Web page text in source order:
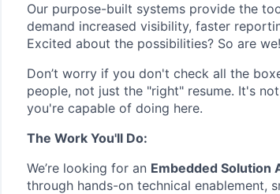
Our purpose-built systems provide the
demand increased visibility, faster
Excited about the possibilities? So are we!
Don’t worry if you don't check all the
people, not just the "right" resume. It's
you're capable of doing here.
The Work You'll Do:
We’re looking for an Embedded Solution
through hands-on technical enablement,